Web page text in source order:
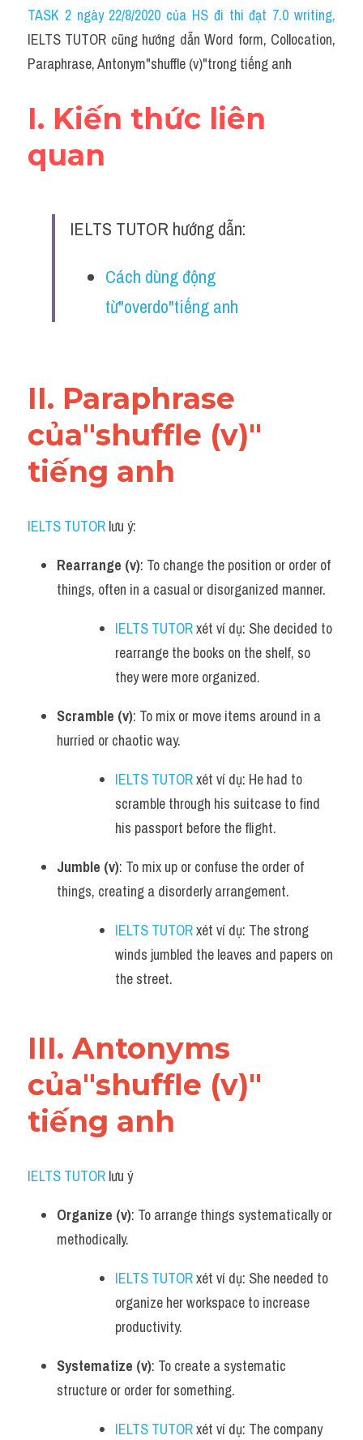
Idiom
Grammar
Word form
Cách dùng từ
Đề thi thật Task 2
TASK 2 ngày 22/8/2020 của HS đi thi đạt 7.0 writing,
IELTS TUTOR cũng hướng dẫn Word form, Collocation,
Paraphrase, Antonym"shuffle (v)"trong tiếng anh
I. Kiến thức liên
quan
IELTS TUTOR hướng dẫn:
Cách dùng động
từ"overdo"tiếng anh
II. Paraphrase
của"shuffle (v)"
tiếng anh
IELTS TUTOR lưu ý:​
Rearrange (v): To change the position or order of
things, often in a casual or disorganized manner.
IELTS TUTOR xét ví dụ: She decided to
rearrange the books on the shelf, so
they were more organized.
Scramble (v): To mix or move items around in a
hurried or chaotic way.
IELTS TUTOR xét ví dụ: He had to
scramble through his suitcase to find
his passport before the flight.
Jumble (v): To mix up or confuse the order of
things, creating a disorderly arrangement.
IELTS TUTOR xét ví dụ: The strong
winds jumbled the leaves and papers on
the street.
III. Antonyms
của"shuffle (v)"
tiếng anh
IELTS TUTOR lưu ý​
Organize (v): To arrange things systematically or
methodically.
IELTS TUTOR xét ví dụ: She needed to
organize her workspace to increase
productivity.
Systematize (v): To create a systematic
structure or order for something.
IELTS TUTOR xét ví dụ: The company